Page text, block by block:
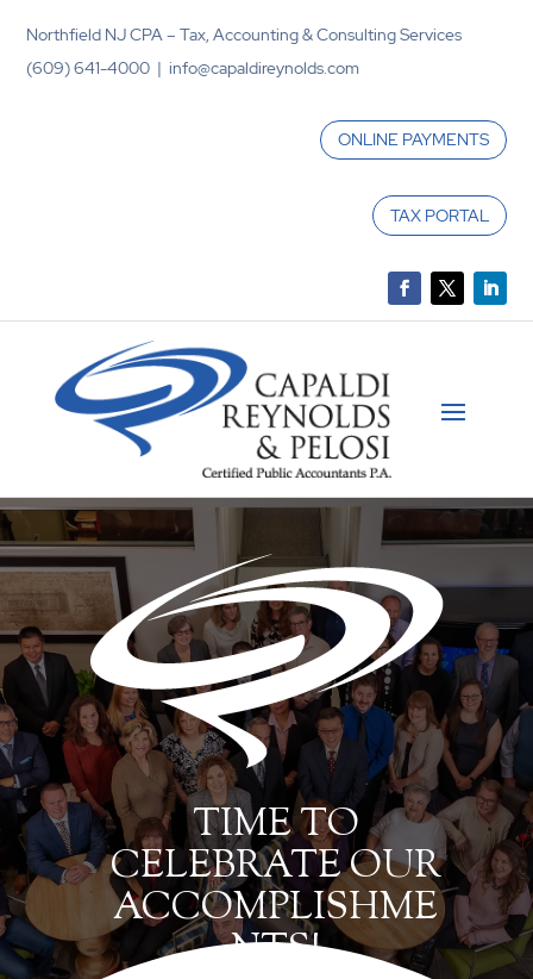
Northfield NJ CPA – Tax, Accounting & Consulting Services
(609) 641-4000 | info@capaldireynolds.com
ONLINE PAYMENTS
TAX PORTAL
TIME TO
CELEBRATE OUR
ACCOMPLISHME
NTS!